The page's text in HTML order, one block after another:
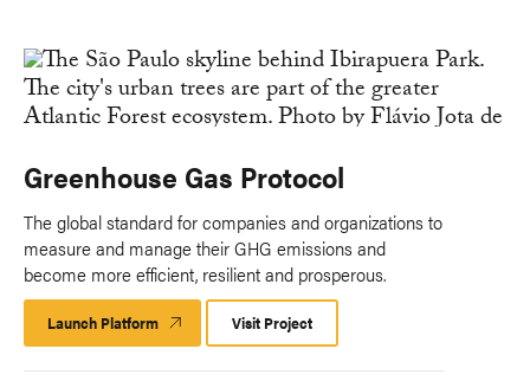
Greenhouse Gas Protocol
The global standard for companies and organizations to
measure and manage their GHG emissions and
become more efficient, resilient and prosperous.
Launch Platform Launch
Platform
Visit Project